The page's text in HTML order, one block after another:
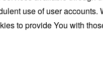
use of user
to provide You with